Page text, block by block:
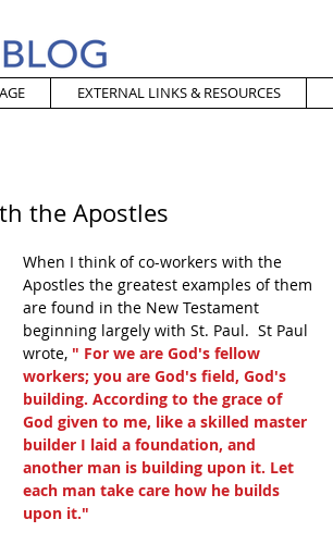
EXTERNAL LINKS & RESOURCES
the Apostles
When I think of co-workers with the
Apostles the greatest examples of them
are found in the New Testament
beginning largely with St. Paul.  St Paul
wrote, " For we are God's fellow
workers; you are God's field, God's
building. According to the grace of
God given to me, like a skilled master
builder I laid a foundation, and
another man is building upon it. Let
each man take care how he builds
upon it."